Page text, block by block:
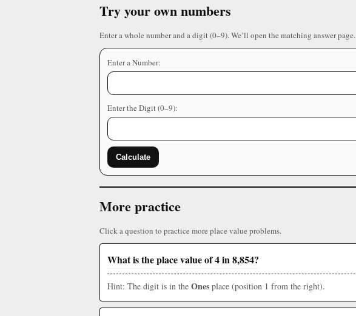
Try your own numbers
Enter a whole number and a digit (0–9). We’ll open the matching answer page.
Enter a Number:
Enter the Digit (0–9):
Calculate
More practice
Click a question to practice more place value problems.
What is the place value of 4 in 8,854?
Hint: The digit is in the Ones place (position 1 from the right).